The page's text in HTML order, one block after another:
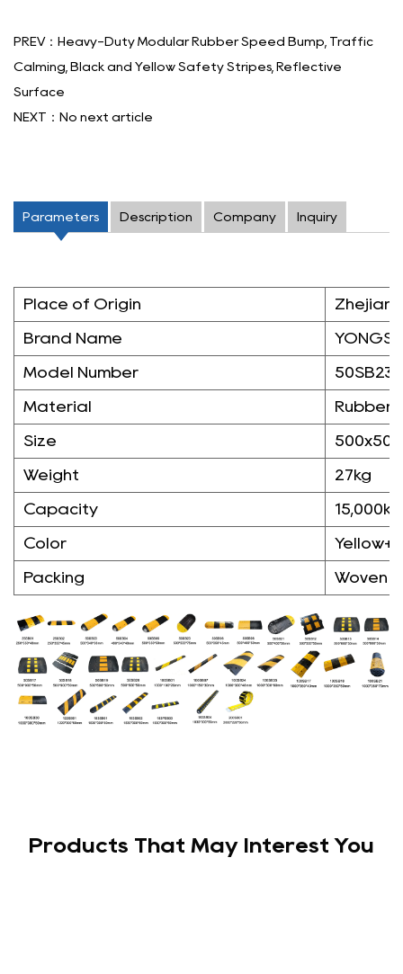
PREV：Heavy-Duty Modular Rubber Speed Bump, Traffic
Calming, Black and Yellow Safety Stripes, Reflective
Surface
NEXT：No next article
Parameters Description Company Inquiry
Place of Origin
Brand Name
Model Number 50SB23
Material Rubber
Size
Weight 27kg
Capacity 15,000kg
Color
Packing Woven
Products That May Interest You